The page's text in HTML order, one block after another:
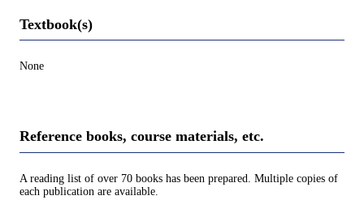
Textbook(s)
None
Reference books, course materials, etc.
A reading list of over 70 books has been prepared. Multiple copies of
each publication are available.